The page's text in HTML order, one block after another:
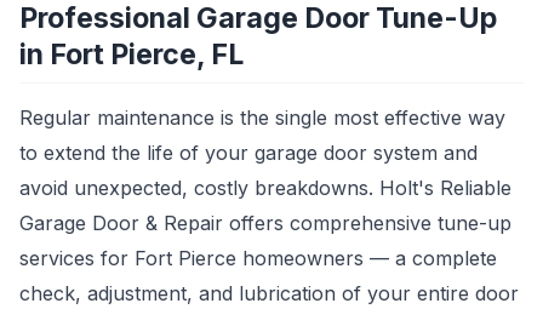
Professional Garage Door Tune-Up
in Fort Pierce, FL
Regular maintenance is the single most effective way
to extend the life of your garage door system and
avoid unexpected, costly breakdowns. Holt's Reliable
Garage Door & Repair offers comprehensive tune-up
services for Fort Pierce homeowners — a complete
check, adjustment, and lubrication of your entire door